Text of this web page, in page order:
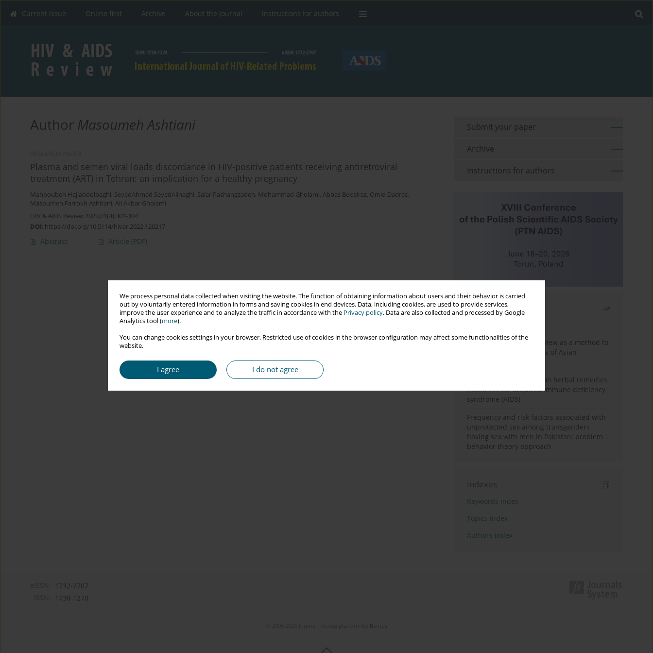
We process personal data collected when visiting the website. The function of obtaining information about users and their behavior is carried
out by voluntarily entered information in forms and saving cookies in end devices. Data, including cookies, are used to provide services,
improve the user experience and to analyze the traffic in accordance with the Privacy policy. Data are also collected and processed by Google
Analytics tool (more).
You can change cookies settings in your browser. Restricted use of cookies in the browser configuration may affect some functionalities of the
website.
I agree I do not agree
Current issue Online first Archive About the Journal Instructions for authors
Author Masoumeh Ashtiani
Plasma and semen viral loads discordance in HIV-positive patients receiving antiretroviral
treatment (ART) in Tehran: an implication for a healthy pregnancy
Mahboubeh Hajiabdolbaghi, SeyedAhmad SeyedAlinaghi, Salar Pashangzadeh, Mohammad Gholami, Abbas Boosiraz, Omid Dadras,
Masoumeh Farrokh Ashtiani, Ali Akbar Gholami
HIV & AIDS Review 2022;21(4):301-304
DOI: https://doi.org/10.5114/hivar.2022.120217
Abstract Article (PDF)
Submit your paper
Archive
Instructions for authors
Most read
Systematic literature review as a method to
identify HIV/AIDS policies of Asian
Comprehensive review on herbal remedies
treatment for acquired immune deficiency
syndrome (AIDS)
Frequency and risk factors associated with
unprotected sex among transgenders
having sex with men in Pakistan: problem
behavior theory approach
Indexes
Keywords index
Topics index
Authors index
1732-2707
1730-1270
Bentus